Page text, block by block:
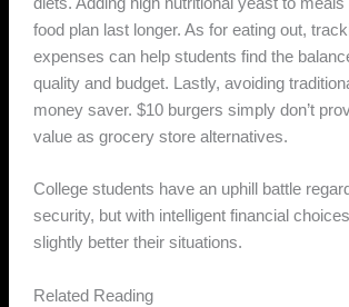
food plan last longer. As for eating out,
expenses can help students find the
quality and budget. Lastly, avoiding
money saver. $10 burgers simply don’t
value as grocery store alternatives.
College students have an uphill battle
security, but with intelligent financial
slightly better their situations.
Related Reading